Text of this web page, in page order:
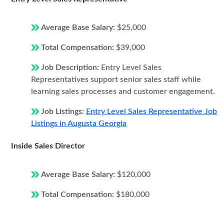
Average Base Salary: $25,000
Total Compensation: $39,000
Job Description: Entry Level Sales
Representatives support senior sales staff while
learning sales processes and customer engagement.
Job Listings: Entry Level Sales Representative Job
Listings in Augusta Georgia
Inside Sales Director
Average Base Salary: $120,000
Total Compensation: $180,000